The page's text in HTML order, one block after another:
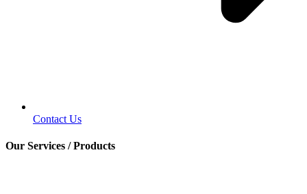
Contact Us
Our Services / Products